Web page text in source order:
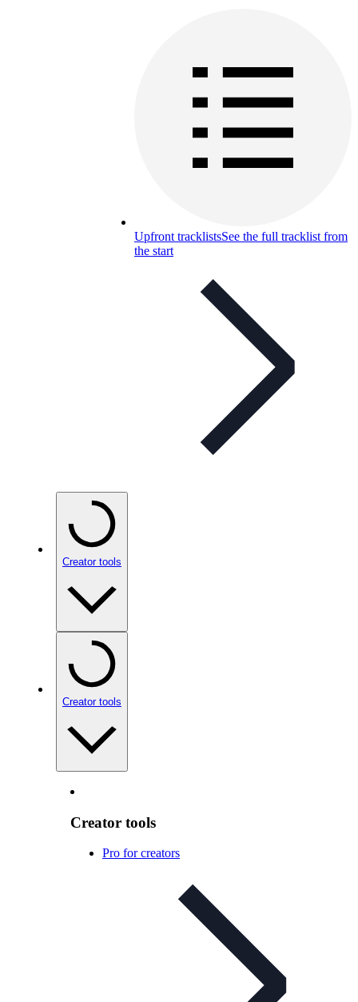
Upfront tracklistsSee the full tracklist from
the start
Creator tools
Creator tools
Creator tools
Pro for creators